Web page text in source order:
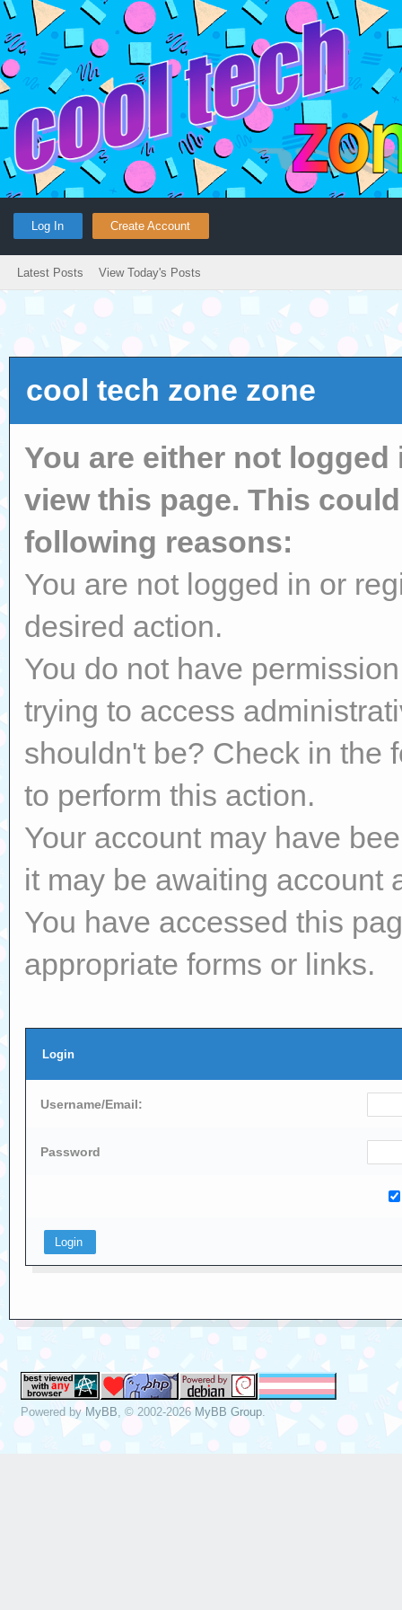
Log In Create Account
Latest Posts View Today's Posts
cool tech zone zone
You are either not
view this page. This
following reasons:
You are not logged in or
desired action.
You do not have
trying to access
shouldn't be? Check in the
to perform this action.
Your account may have
it may be awaiting account
You have accessed this
appropriate forms or links.
Login
Username/Email:
Password
Powered byMyBB , © 2002-2026MyBB Group